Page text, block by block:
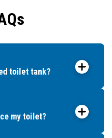
toilet tank?
my toilet?